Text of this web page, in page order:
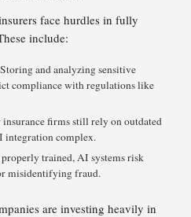
face hurdles in fully
include:
Storing and analyzing sensitive
compliance with regulations like
insurance firms still rely on outdated
integration complex.
trained, AI systems risk
misidentifying fraud.
are investing heavily in